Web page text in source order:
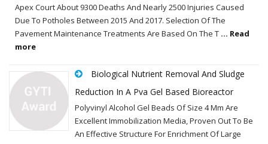
Apex Court About 9300 Deaths And Nearly 2500 Injuries Caused
Due To Potholes Between 2015 And 2017. Selection Of The
Pavement Maintenance Treatments Are Based On The T ... Read
more
Biological Nutrient Removal And Sludge
Reduction In A Pva Gel Based Bioreactor
Polyvinyl Alcohol Gel Beads Of Size 4 Mm Are
Excellent Immobilization Media, Proven Out To Be
An Effective Structure For Enrichment Of Large